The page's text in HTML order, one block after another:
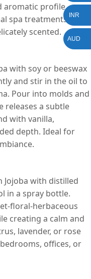
aromatic profile.
spa treatments,
scented.
with soy or beeswax
and stir in the oil to
Pour into molds and
releases a subtle
with vanilla,
depth. Ideal for
Jojoba with distilled
in a spray bottle.
floral-herbaceous
creating a calm and
lavender, or rose
offices, or
INR
AUD